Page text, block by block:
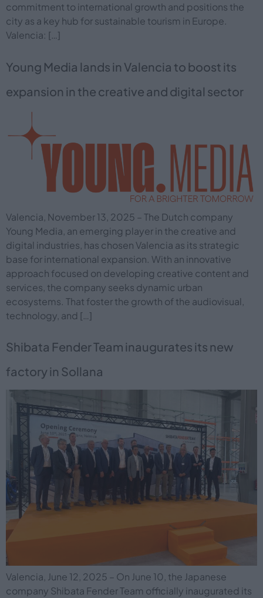
commitment to international growth and positions the
city as a key hub for sustainable tourism in Europe.
Valencia: […]
Young Media lands in Valencia to boost its
expansion in the creative and digital sector
Valencia, November 13, 2025 – The Dutch company
Young Media, an emerging player in the creative and
digital industries, has chosen Valencia as its strategic
base for international expansion. With an innovative
approach focused on developing creative content and
services, the company seeks dynamic urban
ecosystems. That foster the growth of the audiovisual,
technology, and […]
Shibata Fender Team inaugurates its new
factory in Sollana
Valencia, June 12, 2025 – On June 10, the Japanese
company Shibata Fender Team officially inaugurated its